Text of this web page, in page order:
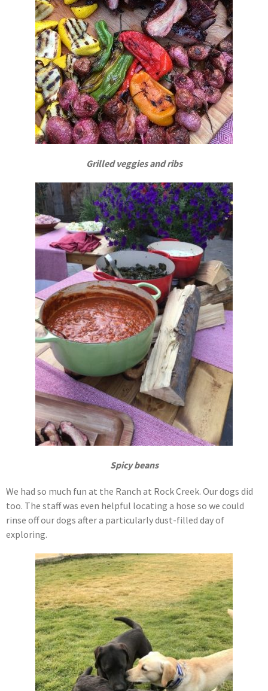
Grilled veggies and ribs
Spicy beans
We had so much fun at the Ranch at Rock Creek. Our dogs did
too. The staff was even helpful locating a hose so we could
rinse off our dogs after a particularly dust-filled day of
exploring.